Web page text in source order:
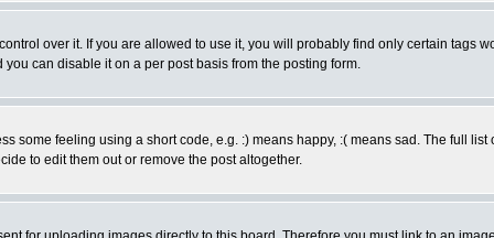
over it. If you are allowed to use it, you will probably find only certain tags
can disable it on a per post basis from the posting form.
some feeling using a short code, e.g. :) means happy, :( means sad. The full
to edit them out or remove the post altogether.